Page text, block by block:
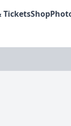
TicketsShop